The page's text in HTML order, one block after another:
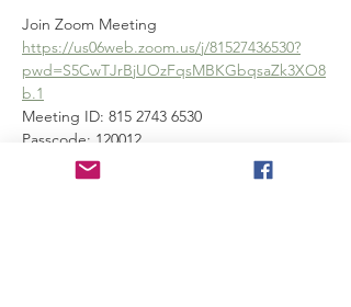
Join Zoom Meeting
https://us06web.zoom.us/j/81527436530?
pwd=S5CwTJrBjUOzFqsMBKGbqsaZk3XO8
b.1
Meeting ID: 815 2743 6530
Passcode: 120012